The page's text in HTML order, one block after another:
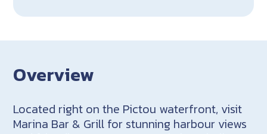
Overview
Located right on the Pictou waterfront, visit
Marina Bar & Grill for stunning harbour views